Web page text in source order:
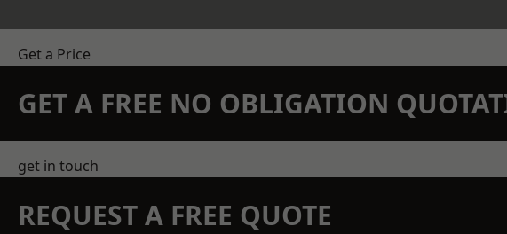
Get a Price
GET A FREE NO OBLIGATION
get in touch
REQUEST A FREE QUOTE